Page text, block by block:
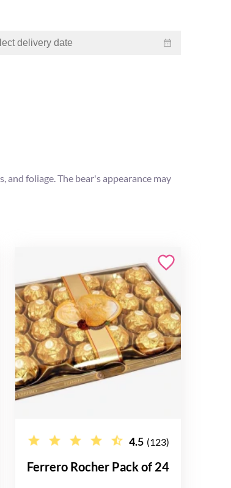
foliage. The bear's appearance may
4.5 (123)
Ferrero Rocher Pack of 24